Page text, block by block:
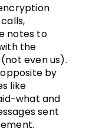
notes to
the
even us).
by
like
what and
sent